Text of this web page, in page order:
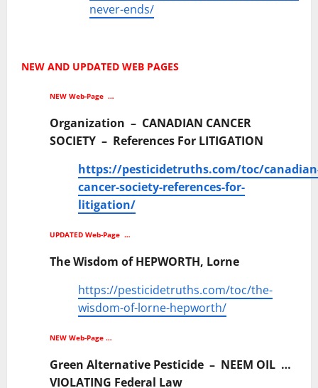
never-ends/
NEW AND UPDATED WEB PAGES
NEW Web-Page …
Organization – CANADIAN CANCER
SOCIETY – References For LITIGATION
https://pesticidetruths.com/toc/
cancer-society-references-for-
litigation/
UPDATED Web-Page …
The Wisdom of HEPWORTH, Lorne
https://pesticidetruths.com/toc/the-
wisdom-of-lorne-hepworth/
NEW Web-Page …
Green Alternative Pesticide – NEEM OIL …
VIOLATING Federal Law